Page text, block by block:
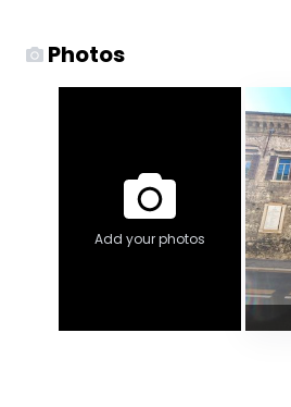
Photos
Add your photos